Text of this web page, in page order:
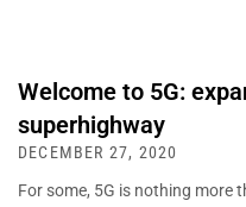
Welcome to 5G:
superhighway
DECEMBER 27, 2020
For some, 5G is nothing more